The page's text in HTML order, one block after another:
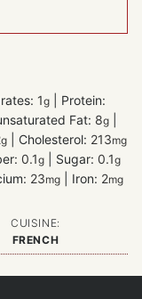
1g
Protein:
Fat: 8g
g Cholesterol: 213mg
0.1g Sugar: 0.1g
23mg Iron: 2mg
CUISINE:
FRENCH